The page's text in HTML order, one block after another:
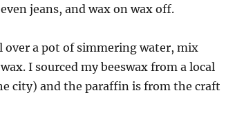
jeans, and wax on wax off.
over a pot of simmering water, mix
I sourced my beeswax from a local
city) and the paraffin is from the craft